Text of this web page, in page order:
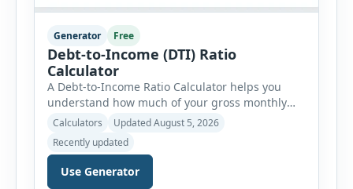
Generator Free
Debt-to-Income (DTI) Ratio
Calculator
A Debt-to-Income Ratio Calculator helps you
understand how much of your gross monthly
income is already committed to required debt
payments. This percentage is commonly
reviewed by lenders when evaluating mortgage,
personal loan, and other credit applications. To
use the calculator, enter your gross monthly
Calculators
Updated August 5, 2026
Recently updated
Use Generator